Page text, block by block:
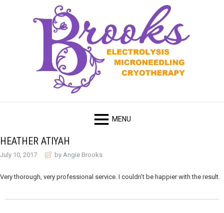
HEATHER ATIYAH
July 10, 2017 by Angie Brooks
Very thorough, very professional service. I couldn’t be happier with the result.